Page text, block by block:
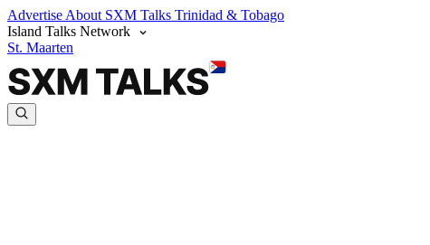
Advertise About SXM Talks Trinidad & Tobago
Island Talks Network
St. Maarten